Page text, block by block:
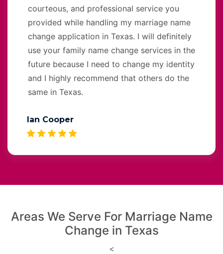
courteous, and professional service you
provided while handling my marriage name
change application in Texas. I will definitely
use your family name change services in the
future because I need to change my identity
and I highly recommend that others do the
same in Texas.
Ian Cooper
Areas We Serve For Marriage Name
Change in Texas
<